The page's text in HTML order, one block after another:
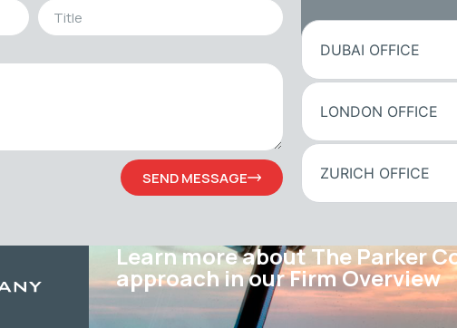
SEND MESSAGE
DUBAI OFFICE
LONDON OFFICE
ZURICH OFFICE
Learn more about The Parker
approach in our Firm Overview